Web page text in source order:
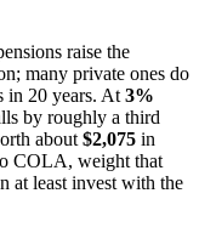
raise the
many private ones do
in 20 years. At 3%
by roughly a third
about $2,075 in
COLA, weight that
at least invest with the